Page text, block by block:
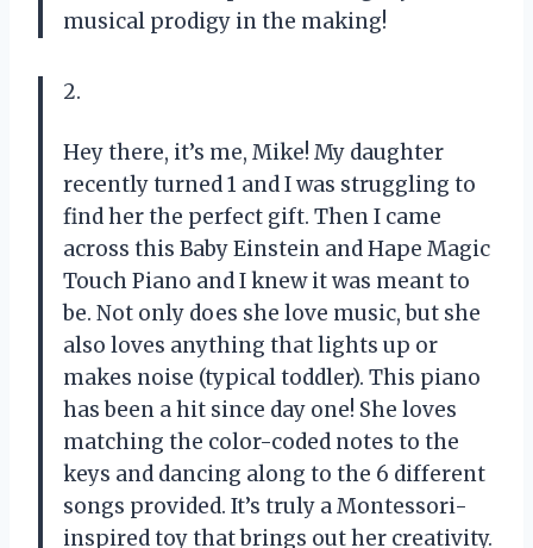
musical prodigy in the making!
2.
Hey there, it’s me, Mike! My daughter
recently turned 1 and I was struggling to
find her the perfect gift. Then I came
across this Baby Einstein and Hape Magic
Touch Piano and I knew it was meant to
be. Not only does she love music, but she
also loves anything that lights up or
makes noise (typical toddler). This piano
has been a hit since day one! She loves
matching the color-coded notes to the
keys and dancing along to the 6 different
songs provided. It’s truly a Montessori-
inspired toy that brings out her creativity.